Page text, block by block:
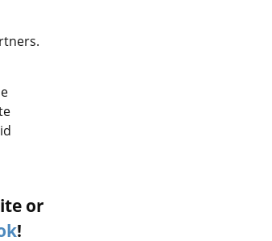
or
!